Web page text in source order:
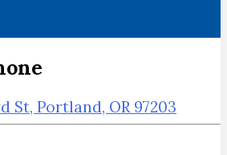
St, Portland, OR 97203